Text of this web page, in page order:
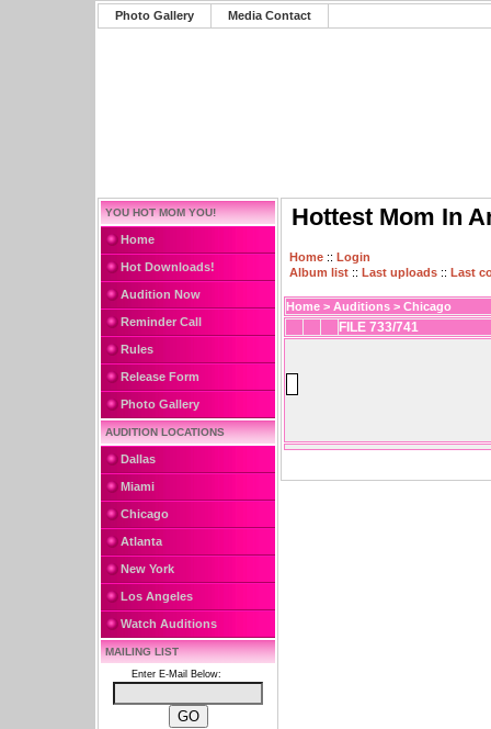
Photo Gallery Media Contact
YOU HOT MOM YOU!
Home
Hot Downloads!
Audition Now
Reminder Call
Rules
Release Form
Photo Gallery
AUDITION LOCATIONS
Dallas
Miami
Chicago
Atlanta
New York
Los Angeles
Watch Auditions
MAILING LIST
Enter E-Mail Below:
Hottest Mom In
Home :: Login
Album list :: Last uploads :: Last
Home > Auditions > Chicago
FILE 733/741